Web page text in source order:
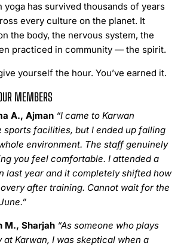
yoga has survived thousands of years
every culture on the planet. It
the body, the nervous system, the
practiced in community — the spirit.
yourself the hour. You’ve earned it.
MEMBERS
A., Ajman “I came to Karwan
sports facilities, but I ended up falling
environment. The staff genuinely
you feel comfortable. I attended a
last year and it completely shifted how
after training. Cannot wait for the
M., Sharjah “As someone who plays
Karwan, I was skeptical when a